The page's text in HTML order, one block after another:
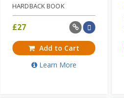
HARDBACK BOOK
£27
Add to Cart
Learn More